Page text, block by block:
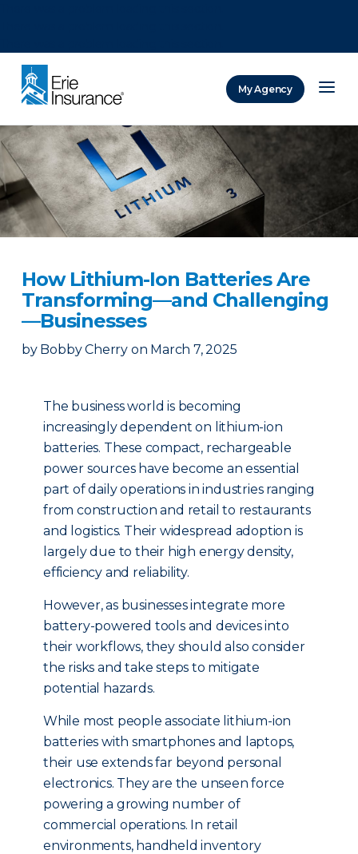
My Agency
How Lithium-Ion Batteries Are
Transforming—and Challenging
—Businesses
by Bobby Cherry on March 7, 2025
The business world is becoming
increasingly dependent on lithium-ion
batteries. These compact, rechargeable
power sources have become an essential
part of daily operations in industries ranging
from construction and retail to restaurants
and logistics. Their widespread adoption is
largely due to their high energy density,
efficiency and reliability.
However, as businesses integrate more
battery-powered tools and devices into
their workflows, they should also consider
the risks and take steps to mitigate
potential hazards.
While most people associate lithium-ion
batteries with smartphones and laptops,
their use extends far beyond personal
electronics. They are the unseen force
powering a growing number of
commercial operations. In retail
environments, handheld inventory